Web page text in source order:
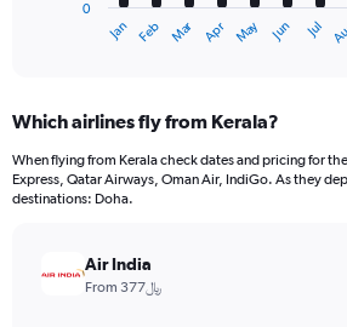
Range:
categories.
The
Jan Feb Mar Apr May Jun Jul
0
Which airlines fly from Kerala?
When flying from Kerala check dates and pricing for
Express, Qatar Airways, Oman Air, IndiGo. As they
destinations: Doha.
Air India
From 377﷼